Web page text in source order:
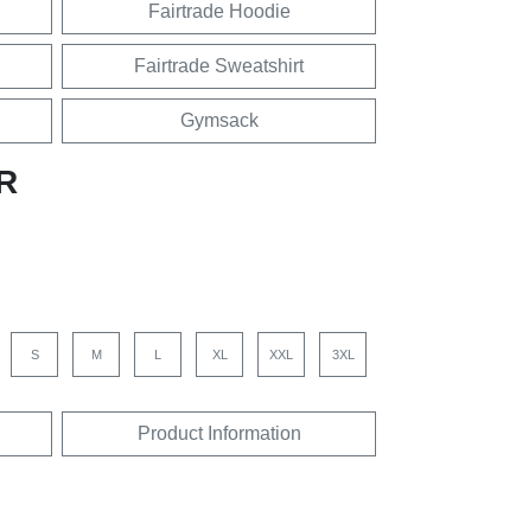
Fairtrade Hoodie
Fairtrade Sweatshirt
Gymsack
S M L XL XXL 3XL
Product Information